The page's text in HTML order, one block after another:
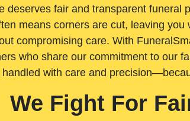
deserves fair and transparent
means corners are cut, leaving
compromising care. With
who share our commitment to our
with care and
We Fight For